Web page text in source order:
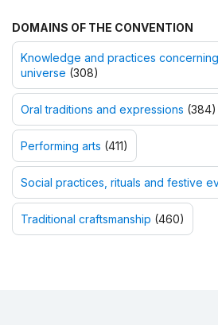
DOMAINS OF THE CONVENTION
Knowledge and practices
universe (308)
Oral traditions and expressions (384)
Performing arts (411)
Social practices, rituals and festive
Traditional craftsmanship (460)